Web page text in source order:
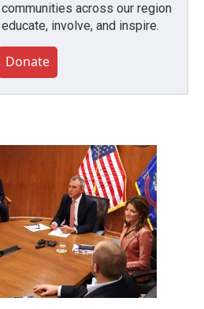
across our region
involve, and inspire.
Donate